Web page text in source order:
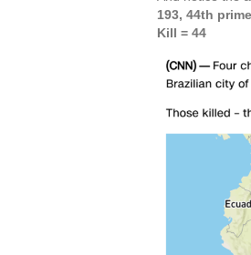
193, 44th prime
Kill = 44